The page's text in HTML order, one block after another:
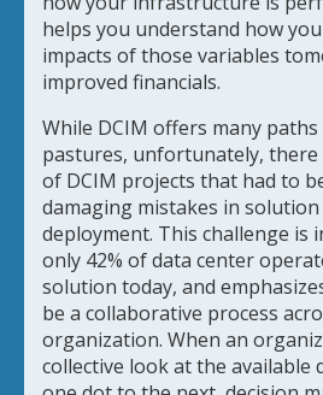
helps you understand how
impacts of those variables
improved financials.
While DCIM offers many
pastures, unfortunately, there
of DCIM projects that had to
damaging mistakes in
deployment. This challenge is
only 42% of data center
solution today, and
be a collaborative process
organization. When an
collective look at the available